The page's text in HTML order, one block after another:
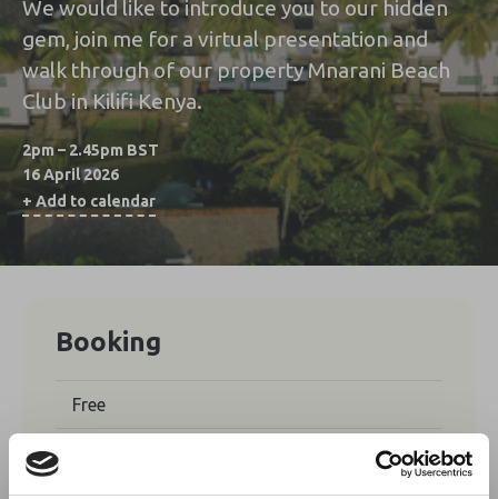
We would like to introduce you to our hidden
gem, join me for a virtual presentation and
walk through of our property Mnarani Beach
Club in Kilifi Kenya.
2pm – 2.45pm BST
16 April 2026
+ Add to calendar
Booking
Free